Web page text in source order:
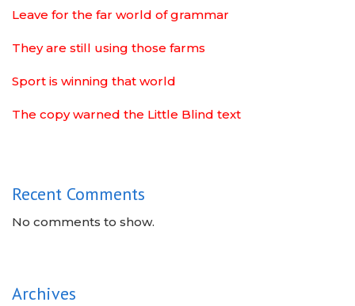
Leave for the far world of grammar
They are still using those farms
Sport is winning that world
The copy warned the Little Blind text
Recent Comments
No comments to show.
Archives